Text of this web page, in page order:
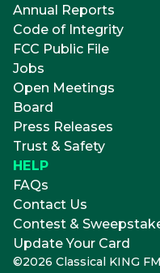
Annual Reports
Code of Integrity
FCC Public File
Jobs
Open Meetings
Board
Press Releases
Trust & Safety
HELP
FAQs
Contact Us
Contest &
Update Your Card
©2026 Classical KING